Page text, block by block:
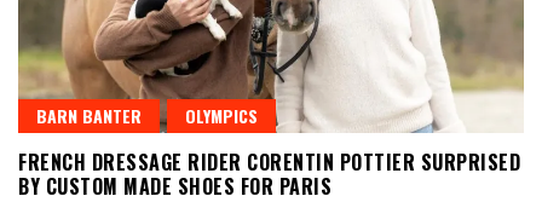
BARN BANTER OLYMPICS
FRENCH DRESSAGE RIDER CORENTIN POTTIER SURPRISED
BY CUSTOM MADE SHOES FOR PARIS